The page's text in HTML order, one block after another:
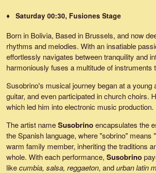
♦ Saturday 00:30, Fusiones Stage
Born in Bolivia, Based in Brussels, and now
rhythms and melodies. With an insatiable
effortlessly navigates between tranquility and
harmoniously fuses a multitude of instruments
Susobrino's musical journey began at a
guitar, and even participated in church choirs.
which led him into electronic music production.
The artist nameSusobrinoencapsulates the
the Spanish language, where "sobrino"
warm family member, inheriting the traditions
whole. With each performance, Susobrino
likecumbia, salsa, reggaeton, andurban latin